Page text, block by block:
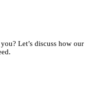
Let’s discuss how our